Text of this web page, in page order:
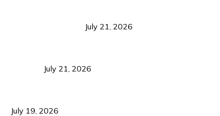
July 21, 2026
July 21, 2026
July 19, 2026